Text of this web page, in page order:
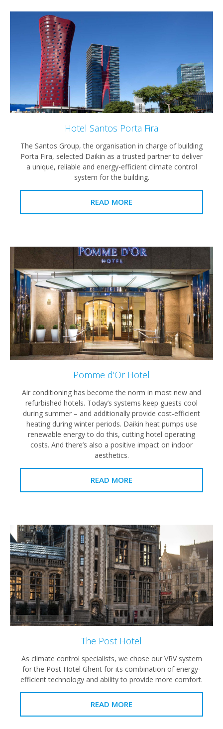
Hotel Santos Porta Fira
The Santos Group, the organisation in charge of building
Porta Fira, selected Daikin as a trusted partner to deliver
a unique, reliable and energy-efficient climate control
system for the building.
READ MORE
Pomme d'Or Hotel
Air conditioning has become the norm in most new and
refurbished hotels. Today’s systems keep guests cool
during summer – and additionally provide cost-efficient
heating during winter periods. Daikin heat pumps use
renewable energy to do this, cutting hotel operating
costs. And there’s also a positive impact on indoor
aesthetics.
READ MORE
The Post Hotel
As climate control specialists, we chose our VRV system
for the Post Hotel Ghent for its combination of energy-
efficient technology and ability to provide more comfort.
READ MORE